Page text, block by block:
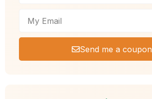
Send me a coupon